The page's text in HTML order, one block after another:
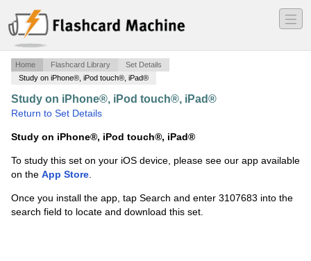
―
―
―
Home Flashcard Library
Set Details
Study on iPhone®, iPod touch®, iPad®
Study on iPhone®, iPod touch®, iPad®
Return to Set Details
Study on iPhone®, iPod touch®, iPad®
To study this set on your iOS device, please see our app available
on the App Store.
Once you install the app, tap Search and enter 3107683 into the
search field to locate and download this set.